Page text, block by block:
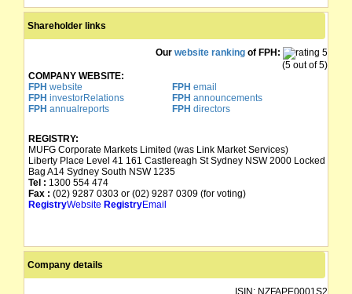
Shareholder links
Our website ranking of FPH:
(5 out of 5)
COMPANY WEBSITE:
FPH website FPH email
FPH investorRelations FPH announcements
FPH annualreports FPH directors
REGISTRY:
MUFG Corporate Markets Limited (was Link Market Services)
Liberty Place Level 41 161 Castlereagh St Sydney NSW 2000 Locked
Bag A14 Sydney South NSW 1235
Tel : 1300 554 474
Fax : (02) 9287 0303 or (02) 9287 0309 (for voting)
RegistryWebsite RegistryEmail
Company details
ISIN: NZFAPE0001S2